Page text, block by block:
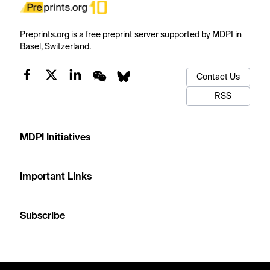
Preprints.org is a free preprint server supported by MDPI in
Basel, Switzerland.
Contact Us
RSS
MDPI Initiatives
Important Links
Subscribe